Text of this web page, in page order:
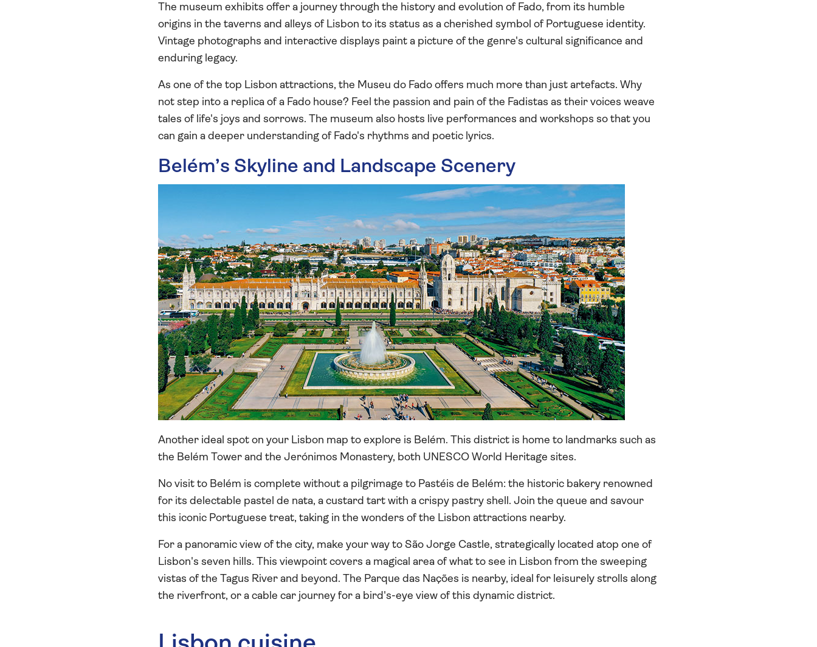
The museum exhibits offer a journey through the history and evolution of Fado, from its humble
origins in the taverns and alleys of Lisbon to its status as a cherished symbol of Portuguese identity.
Vintage photographs and interactive displays paint a picture of the genre's cultural significance and
enduring legacy.
As one of the top Lisbon attractions, the Museu do Fado offers much more than just artefacts. Why
not step into a replica of a Fado house? Feel the passion and pain of the Fadistas as their voices weave
tales of life's joys and sorrows. The museum also hosts live performances and workshops so that you
can gain a deeper understanding of Fado's rhythms and poetic lyrics.
Belém’s Skyline and Landscape Scenery
Another ideal spot on your Lisbon map to explore is Belém. This district is home to landmarks such as
the Belém Tower and the Jerónimos Monastery, both UNESCO World Heritage sites.
No visit to Belém is complete without a pilgrimage to Pastéis de Belém: the historic bakery renowned
for its delectable pastel de nata, a custard tart with a crispy pastry shell. Join the queue and savour
this iconic Portuguese treat, taking in the wonders of the Lisbon attractions nearby.
For a panoramic view of the city, make your way to São Jorge Castle, strategically located atop one of
Lisbon's seven hills. This viewpoint covers a magical area of what to see in Lisbon from the sweeping
vistas of the Tagus River and beyond. The Parque das Nações is nearby, ideal for leisurely strolls along
the riverfront, or a cable car journey for a bird's-eye view of this dynamic district.